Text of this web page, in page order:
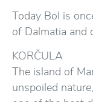
Today Bol is
of Dalmatia and
KORČULA
The island of
unspoiled